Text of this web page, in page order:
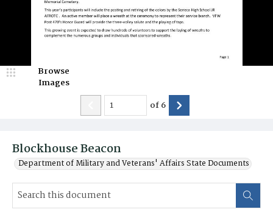
Blockhouse Beacon
Department of Military and Veterans' Affairs State Documents
Browse
Images
of6